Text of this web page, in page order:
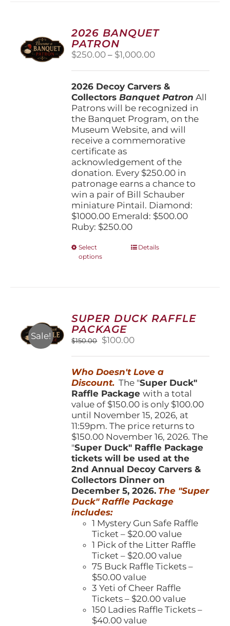
options
may
chosen
on
product
page
2026 BANQUET
PATRON
$250.00 – $1,000.00Price
through
$1,000.00
2026 Decoy Carvers &
CollectorsBanquet Patron All
Patrons will be recognized in
the Banquet Program, on the
Museum Website, and will
receive a commemorative
certificate as
acknowledgement of the
donation. Every $250.00 in
patronage earns a chance to
win a pair of Bill Schauber
miniature Pintail. Diamond:
$1000.00 Emerald: $500.00
Ruby: $250.00
Select
options
This
options
may
chosen
on
product
page
Details
Sale!
SUPER DUCK RAFFLE
PACKAGE
$150.00
Original
$150.00.
$100.00Current
$100.00.
Who Doesn't Love a
Discount. The "Super Duck"
Raffle Packagewith a total
value of $150.00 is only $100.00
until November 15, 2026, at
11:59pm. The price returns to
$150.00 November 16, 2026. The
"Super Duck" Raffle Package
tickets will be used at the
2nd Annual Decoy Carvers &
Collectors Dinner on
December 5, 2026. The "Super
Duck" Raffle Package
includes:
1 Mystery Gun Safe Raffle
Ticket – $20.00 value
1 Pick of the Litter Raffle
Ticket – $20.00 value
75 Buck Raffle Tickets –
$50.00 value
3 Yeti of Cheer Raffle
Tickets – $20.00 value
150 Ladies Raffle Tickets –
$40.00 value